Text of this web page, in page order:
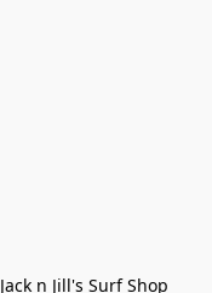
Jack n Jill's Surf Shop